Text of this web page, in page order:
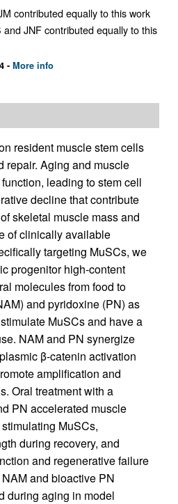
contributed equally to this work
JNF contributed equally to this
- More info
resident muscle stem cells
repair. Aging and muscle
leading to stem cell
decline that contribute
skeletal muscle mass and
of clinically available
targeting MuSCs, we
progenitor high-content
molecules from food to
and pyridoxine (PN) as
MuSCs and have a
NAM and PN synergize
β-catenin activation
amplification and
Oral treatment with a
PN accelerated muscle
MuSCs,
during recovery, and
and regenerative failure
and bioactive PN
during aging in model